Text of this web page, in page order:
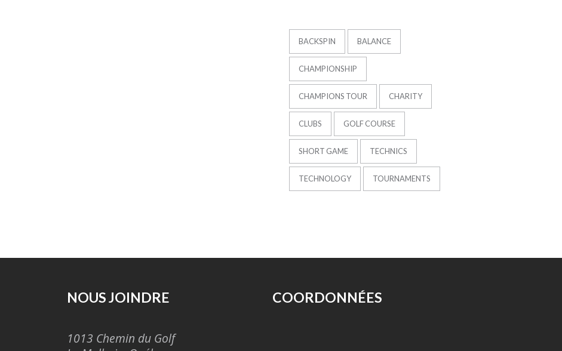
BACKSPIN BALANCE
CHAMPIONSHIP
CHAMPIONS TOUR CHARITY
CLUBS GOLF COURSE
SHORT GAME TECHNICS
TECHNOLOGY TOURNAMENTS
NOUS JOINDRE
1013 Chemin du Golf
COORDONNÉES